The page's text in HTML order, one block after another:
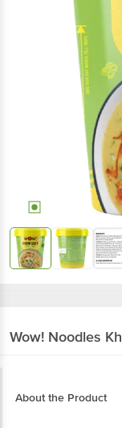
Wow! Noodles
About the Product